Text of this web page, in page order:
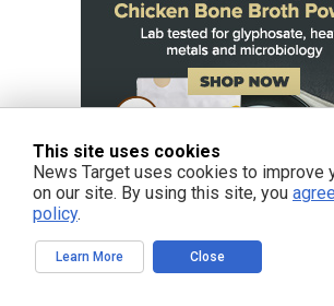
This site uses cookies
News Target uses cookies to improve
on our site. By using this site, you
policy.
Learn More Close